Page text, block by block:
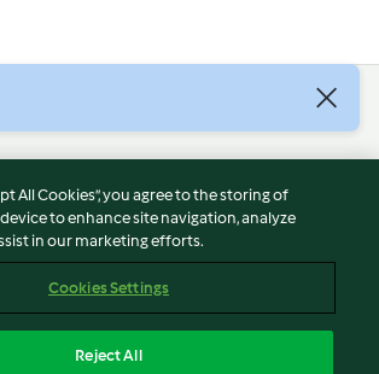
All Cookies”, you agree to the storing of
to enhance site navigation, analyze
in our marketing efforts.
Cookies Settings
Reject All